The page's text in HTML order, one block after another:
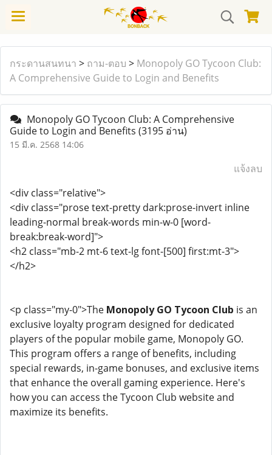
กระดานสนทนา > ถาม-ตอบ > Monopoly GO Tycoon Club:
A Comprehensive Guide to Login and Benefits
Monopoly GO Tycoon Club: A Comprehensive
Guide to Login and Benefits (3195 อ่าน)
15 มี.ค. 2568 14:06
แจ้งลบ
<div class="relative">
<div class="prose text-pretty dark:prose-invert inline
leading-normal break-words min-w-0 [word-
break:break-word]">
<h2 class="mb-2 mt-6 text-lg font-[500] first:mt-3">
</h2>
<p class="my-0">The Monopoly GO Tycoon Club is an
exclusive loyalty program designed for dedicated
players of the popular mobile game, Monopoly GO.
This program offers a range of benefits, including
special rewards, in-game bonuses, and exclusive items
that enhance the overall gaming experience. Here's
how you can access the Tycoon Club website and
maximize its benefits.